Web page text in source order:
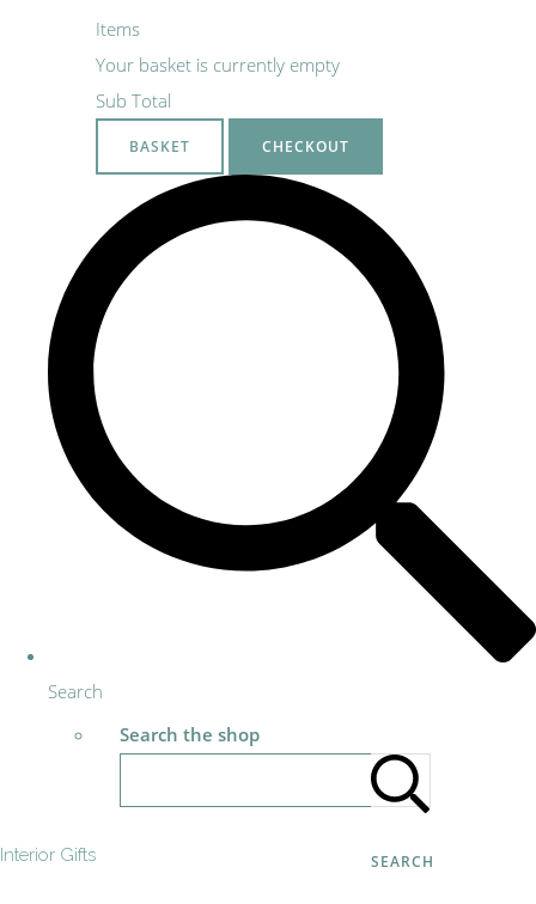
Items
Your basket is currently empty
Sub Total
BASKET CHECKOUT
Search
Search the shop
SEARCH
Interior Gifts